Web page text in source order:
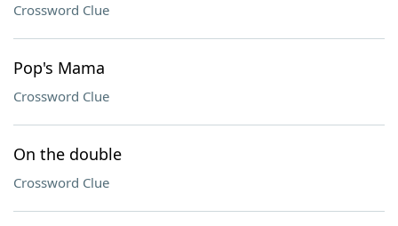
Crossword Clue
Pop's Mama
Crossword Clue
On the double
Crossword Clue